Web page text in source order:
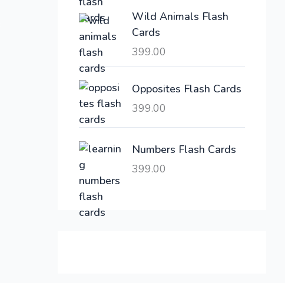
w
:
,
6
s
6
,
0
.
Wild Animals Flash
Cards
399.00
Opposites Flash Cards
399.00
Numbers Flash Cards
399.00